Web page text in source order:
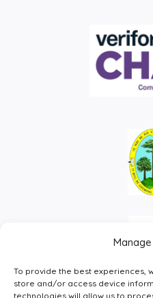
To provide the best experiences,
store and/or access device
technologies will allow us to